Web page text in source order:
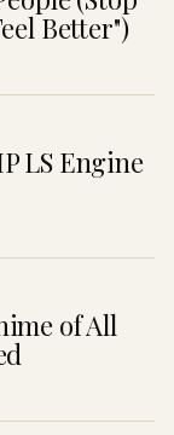
Better")
LS Engine
of All